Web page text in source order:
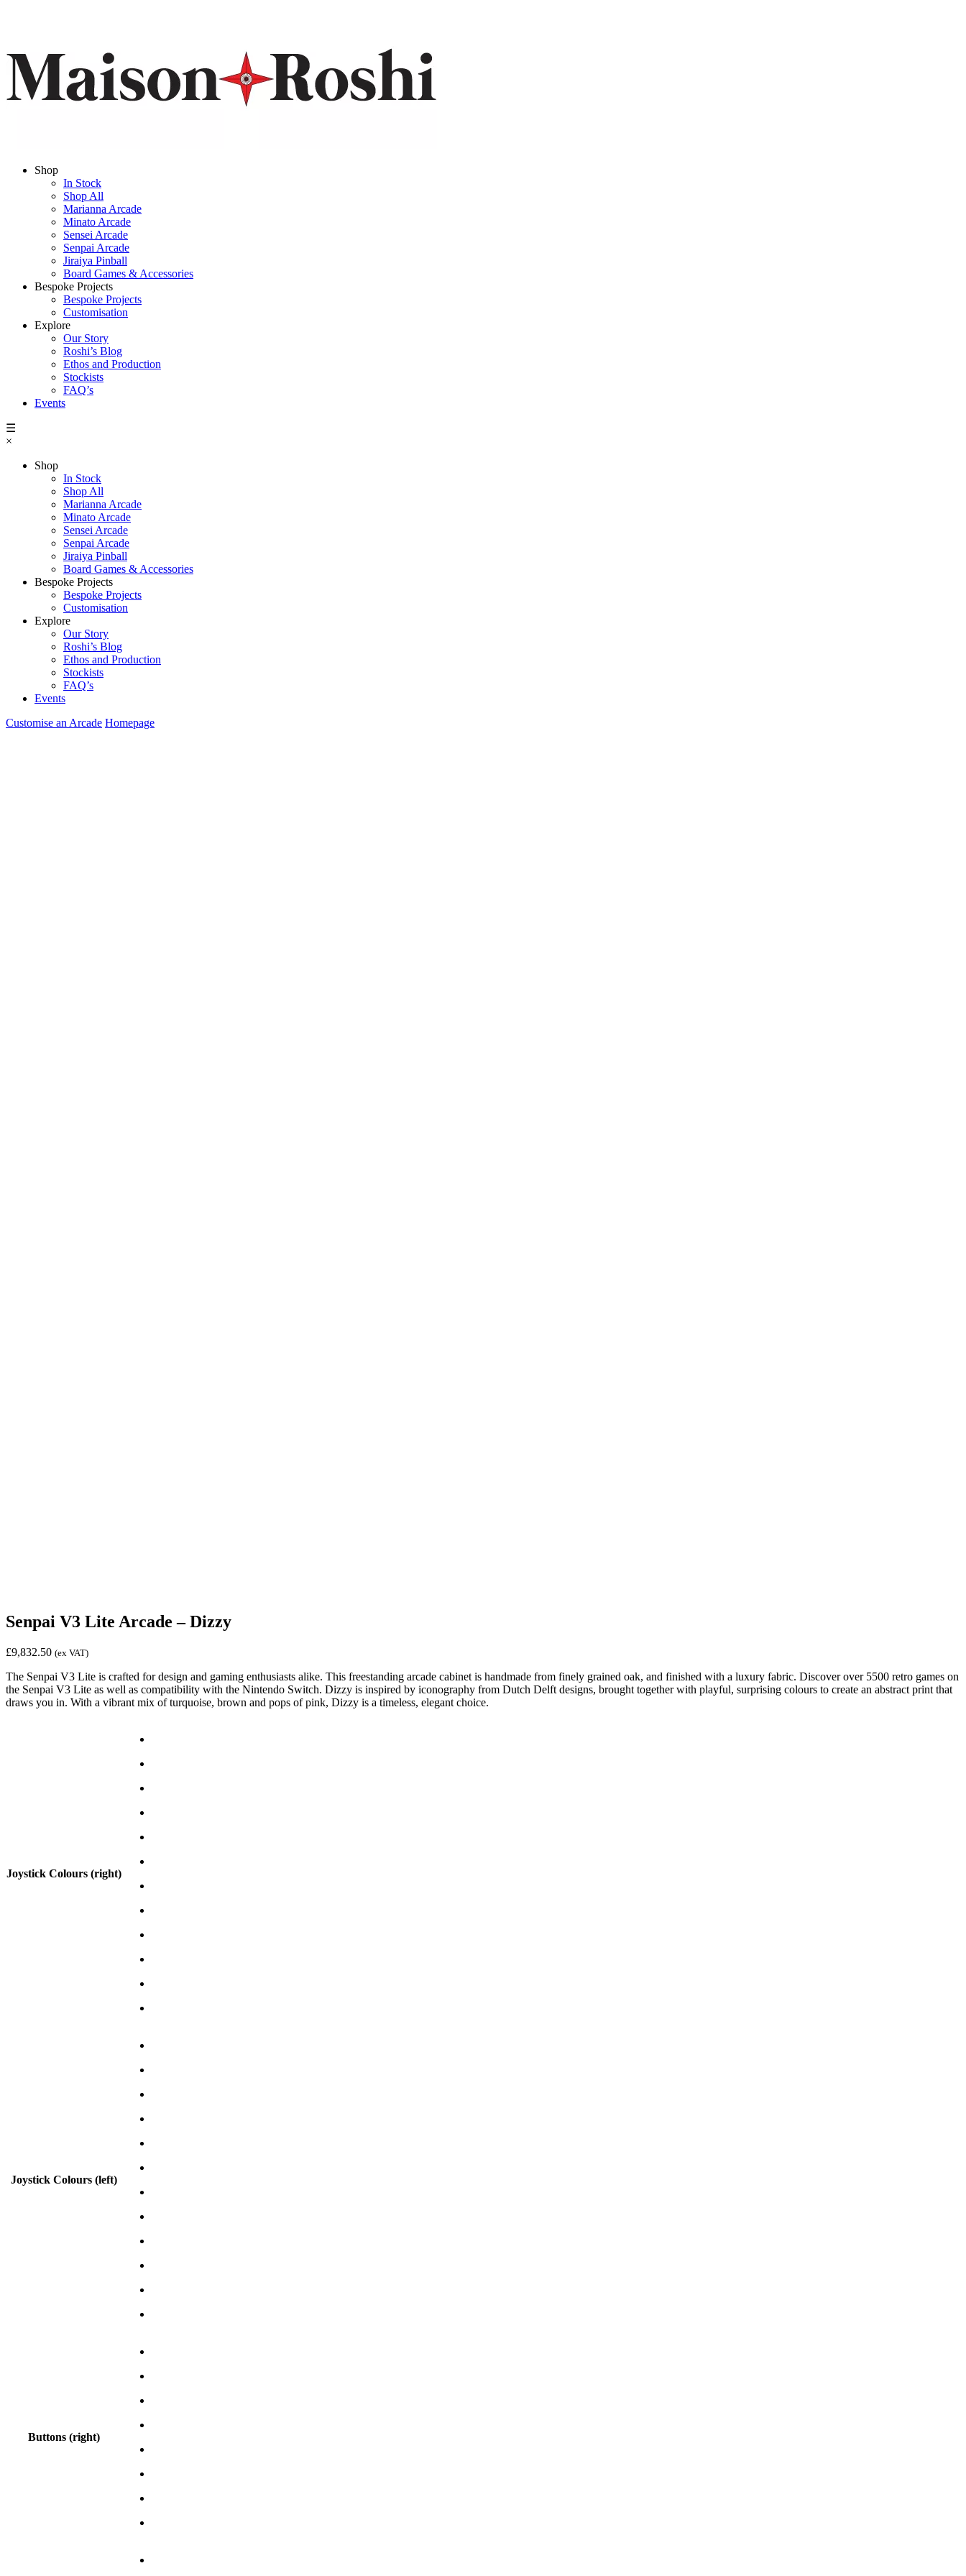
Shop
In Stock
Shop All
Marianna Arcade
Minato Arcade
Sensei Arcade
Senpai Arcade
Jiraiya Pinball
Board Games & Accessories
Bespoke Projects
Bespoke Projects
Customisation
Explore
Our Story
Roshi’s Blog
Ethos and Production
Stockists
FAQ’s
Events
☰
×
Shop
In Stock
Shop All
Marianna Arcade
Minato Arcade
Sensei Arcade
Senpai Arcade
Jiraiya Pinball
Board Games & Accessories
Bespoke Projects
Bespoke Projects
Customisation
Explore
Our Story
Roshi’s Blog
Ethos and Production
Stockists
FAQ’s
Events
Customise an Arcade Homepage
Senpai V3 Lite Arcade – Dizzy
£9,832.50 (ex VAT)
The Senpai V3 Lite is crafted for design and gaming enthusiasts alike. This freestanding arcade cabinet is handmade from finely grained oak, and finished with a luxury fabric. Discover over 5500 retro games on
the Senpai V3 Lite as well as compatibility with the Nintendo Switch. Dizzy is inspired by iconography from Dutch Delft designs, brought together with playful, surprising colours to create an abstract print that
draws you in. With a vibrant mix of turquoise, brown and pops of pink, Dizzy is a timeless, elegant choice.
Joystick Colours (right)
Joystick Colours (left)
Buttons (right)